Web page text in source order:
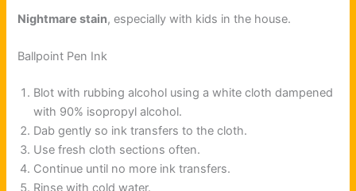
Nightmare stain, especially with kids in the house.
Ballpoint Pen Ink
Blot with rubbing alcohol using a white cloth dampened
with 90% isopropyl alcohol.
Dab gently so ink transfers to the cloth.
Use fresh cloth sections often.
Continue until no more ink transfers.
Rinse with cold water.